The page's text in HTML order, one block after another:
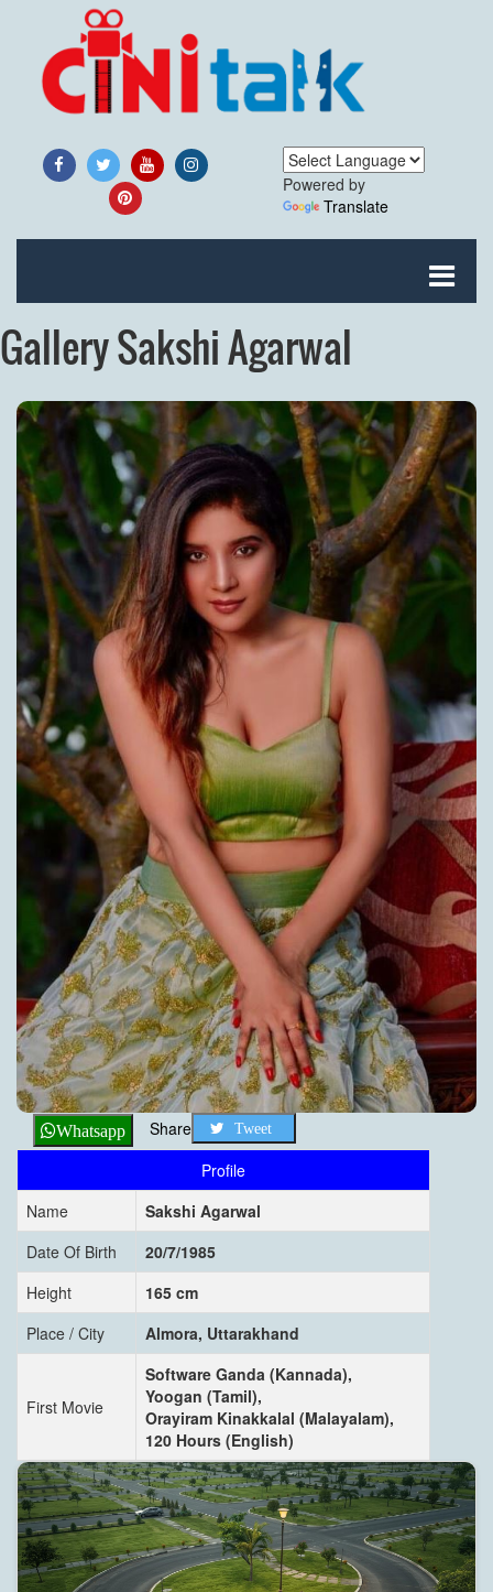
Powered by
Translate
Gallery Sakshi Agarwal
Whatsapp Share Tweet
Profile
Name
Sakshi Agarwal
Date Of Birth
20/7/1985
Height
165 cm
Place / City
Almora, Uttarakhand
First Movie
Software Ganda (Kannada),
Yoogan (Tamil),
Orayiram Kinakkalal (Malayalam),
120 Hours (English)